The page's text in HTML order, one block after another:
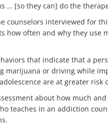
… [so they can] do the
counselors interviewed for
how often and why they
that indicate that a
marijuana or driving while
are at greater risk
about how much
teaches in an addiction